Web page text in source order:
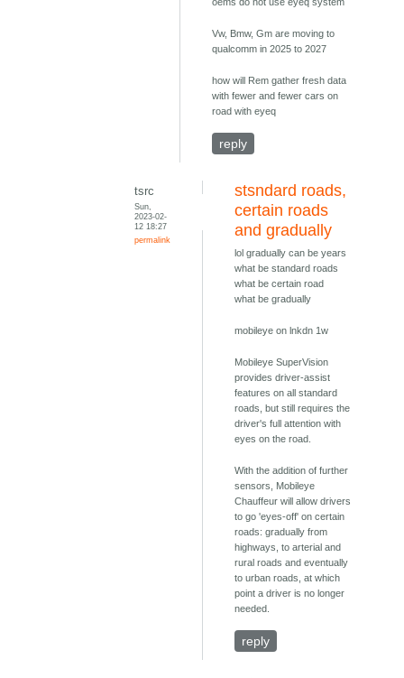
oems do not use eyeq system
Vw, Bmw, Gm are moving to
qualcomm in 2025 to 2027
how will Rem gather fresh data
with fewer and fewer cars on
road with eyeq
reply
tsrc
Sun,
2023-02-
12 18:27
permalink
stsndard roads,
certain roads
and gradually
lol gradually can be years
what be standard roads
what be certain road
what be gradually
mobileye on lnkdn 1w
Mobileye SuperVision
provides driver-assist
features on all standard
roads, but still requires the
driver's full attention with
eyes on the road.
With the addition of further
sensors, Mobileye
Chauffeur will allow drivers
to go 'eyes-off' on certain
roads: gradually from
highways, to arterial and
rural roads and eventually
to urban roads, at which
point a driver is no longer
needed.
reply